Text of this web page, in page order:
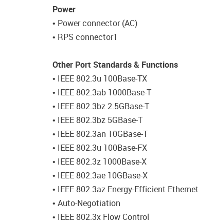
Power
• Power connector (AC)
• RPS connector1
Other Port Standards & Functions
• IEEE 802.3u 100Base-TX
• IEEE 802.3ab 1000Base-T
• IEEE 802.3bz 2.5GBase-T
• IEEE 802.3bz 5GBase-T
• IEEE 802.3an 10GBase-T
• IEEE 802.3u 100Base-FX
• IEEE 802.3z 1000Base-X
• IEEE 802.3ae 10GBase-X
• IEEE 802.3az Energy-Efficient Ethernet
• Auto-Negotiation
• IEEE 802.3x Flow Control